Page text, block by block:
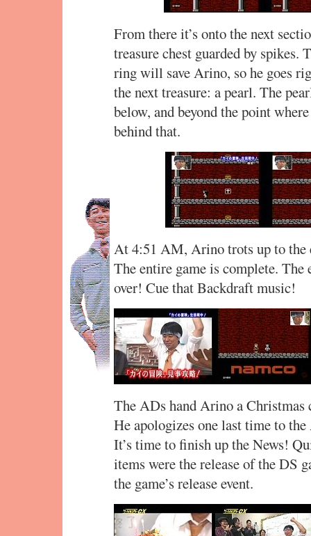
From there it’s onto the next
treasure chest guarded by spikes.
ring will save Arino, so he goes
the next treasure: a pearl. The
below, and beyond the point
behind that.
At 4:51 AM, Arino trots up to the
The entire game is complete.
over! Cue that Backdraft music!
The ADs hand Arino a Christmas
He apologizes one last time to
It’s time to finish up the News!
items were the release of the DS
the game’s release event.